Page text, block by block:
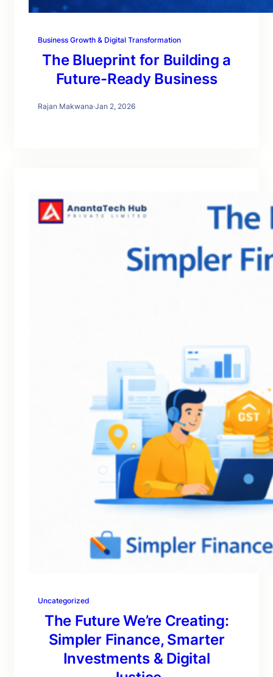
Business Growth & Digital Transformation
The Blueprint for Building a
Future-Ready Business
Rajan Makwana·Jan 2, 2026
Uncategorized
The Future We’re Creating:
Simpler Finance, Smarter
Investments & Digital